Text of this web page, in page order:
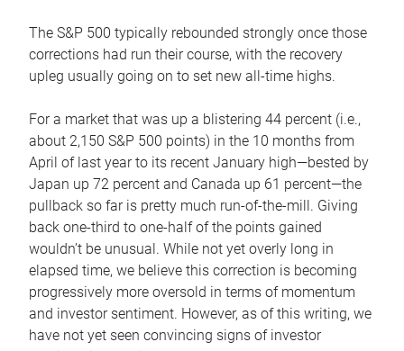
The S&P 500 typically rebounded strongly once those
corrections had run their course, with the recovery
upleg usually going on to set new all-time highs.
For a market that was up a blistering 44 percent (i.e.,
about 2,150 S&P 500 points) in the 10 months from
April of last year to its recent January high—bested by
Japan up 72 percent and Canada up 61 percent—the
pullback so far is pretty much run-of-the-mill. Giving
back one-third to one-half of the points gained
wouldn’t be unusual. While not yet overly long in
elapsed time, we believe this correction is becoming
progressively more oversold in terms of momentum
and investor sentiment. However, as of this writing, we
have not yet seen convincing signs of investor